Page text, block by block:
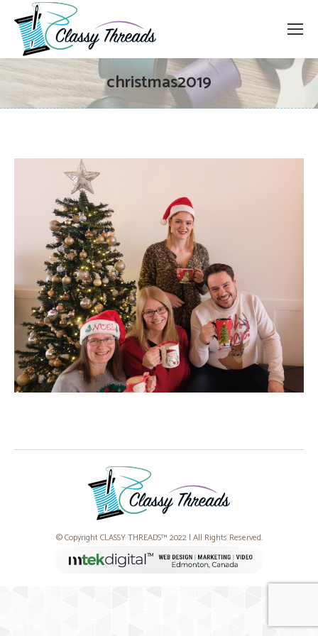
christmas2019
© Copyright CLASSY THREADS™ 2022 | All Rights Reserved.